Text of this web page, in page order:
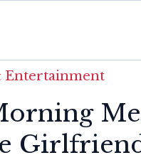
Entertainment